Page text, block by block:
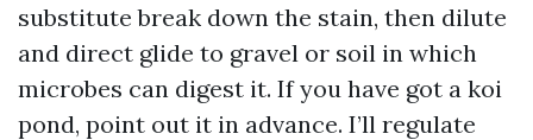
substitute break down the stain, then dilute
and direct glide to gravel or soil in which
microbes can digest it. If you have got a koi
pond, point out it in advance. I’ll regulate